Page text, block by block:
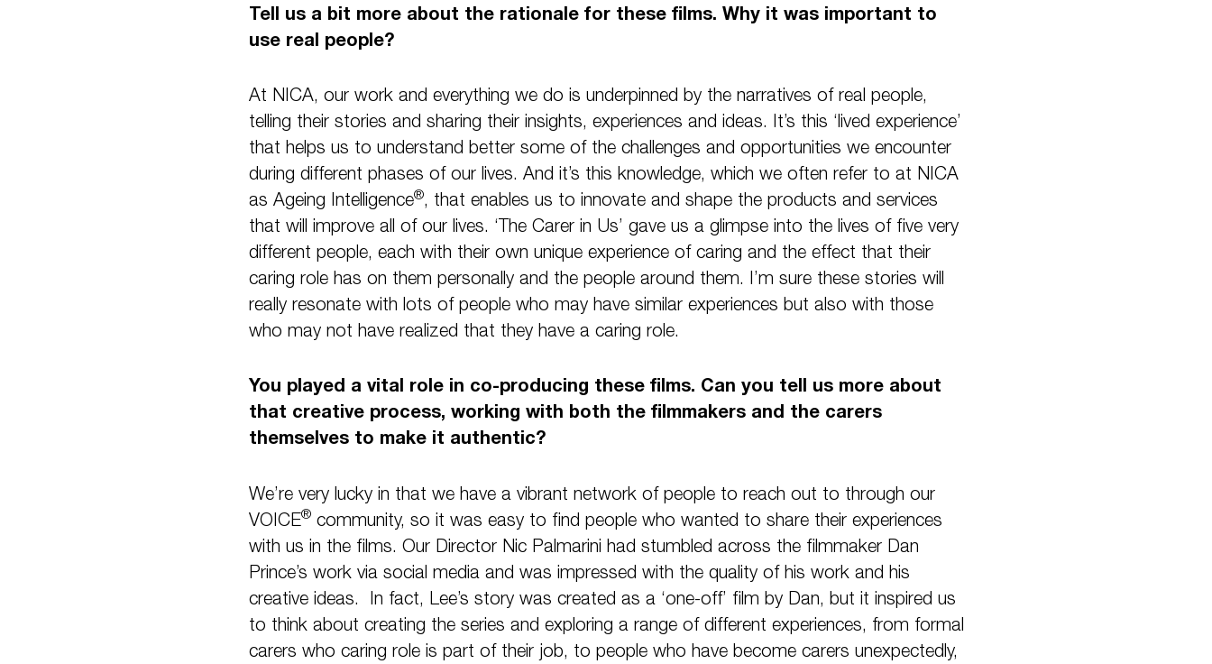
Tell us a bit more about the rationale for these films. Why it was important to
use real people?
At NICA, our work and everything we do is underpinned by the narratives of real people,
telling their stories and sharing their insights, experiences and ideas. It’s this ‘lived experience’
that helps us to understand better some of the challenges and opportunities we encounter
during different phases of our lives. And it’s this knowledge, which we often refer to at NICA
as Ageing Intelligence®, that enables us to innovate and shape the products and services
that will improve all of our lives. ‘The Carer in Us’ gave us a glimpse into the lives of five very
different people, each with their own unique experience of caring and the effect that their
caring role has on them personally and the people around them. I’m sure these stories will
really resonate with lots of people who may have similar experiences but also with those
who may not have realized that they have a caring role.
You played a vital role in co-producing these films. Can you tell us more about
that creative process, working with both the filmmakers and the carers
themselves to make it authentic?
We’re very lucky in that we have a vibrant network of people to reach out to through our
VOICE®community, so it was easy to find people who wanted to share their experiences
with us in the films. Our Director Nic Palmarini had stumbled across the filmmaker Dan
Prince’s work via social media and was impressed with the quality of his work and his
creative ideas. In fact, Lee’s story was created as a ‘one-off’ film by Dan, but it inspired us
to think about creating the series and exploring a range of different experiences, from formal
carers who caring role is part of their job, to people who have become carers unexpectedly,